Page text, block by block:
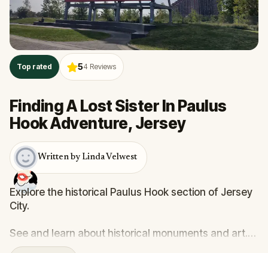
Top rated 54 Reviews
Finding A Lost Sister In Paulus
Hook Adventure, Jersey
Written by Linda Velwest
Explore the historical Paulus Hook section of Jersey
City.
See and learn about historical monuments and art.